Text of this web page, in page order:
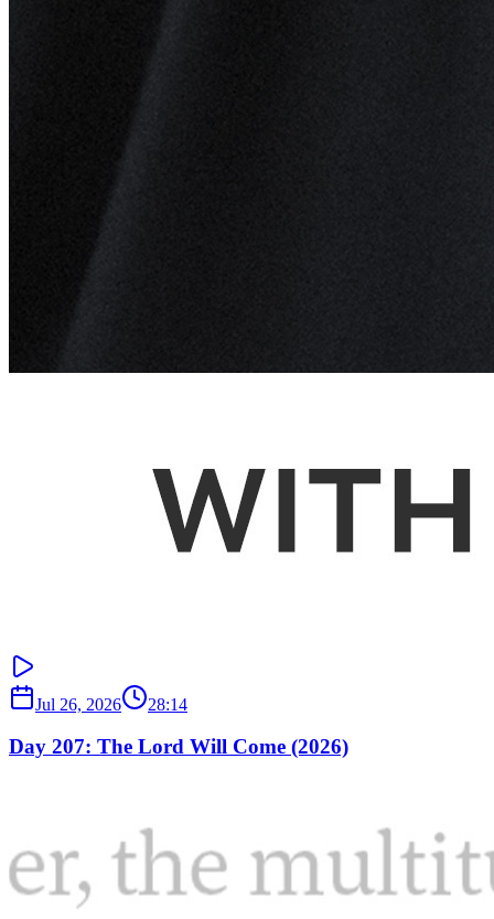
Jul 26, 2026 28:14
Day 207: The Lord Will Come (2026)